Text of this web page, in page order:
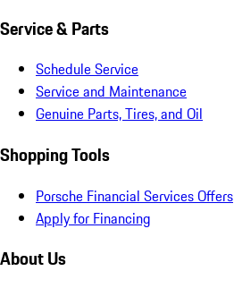
Service & Parts
Schedule Service
Service and Maintenance
Genuine Parts, Tires, and Oil
Shopping Tools
Porsche Financial Services Offers
Apply for Financing
About Us